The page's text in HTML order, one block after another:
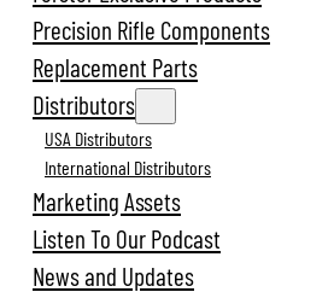
Precision Rifle Components
Replacement Parts
Distributors
USA Distributors
International Distributors
Marketing Assets
Listen To Our Podcast
News and Updates